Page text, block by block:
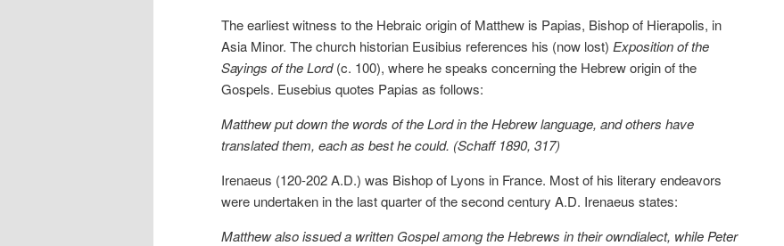
The earliest witness to the Hebraic origin of Matthew is Papias, Bishop of Hierapolis, in
Asia Minor. The church historian Eusibius references his (now lost) Exposition of the
Sayings of the Lord(c. 100), where he speaks concerning the Hebrew origin of the
Gospels. Eusebius quotes Papias as follows:
Matthew put down the words of the Lord in the Hebrew language, and others have
translated them, each as best he could. (Schaff 1890, 317)
Irenaeus (120-202 A.D.) was Bishop of Lyons in France. Most of his literary endeavors
were undertaken in the last quarter of the second century A.D. Irenaeus states:
Matthew also issued a written Gospel among the Hebrews in their owndialect, while Peter